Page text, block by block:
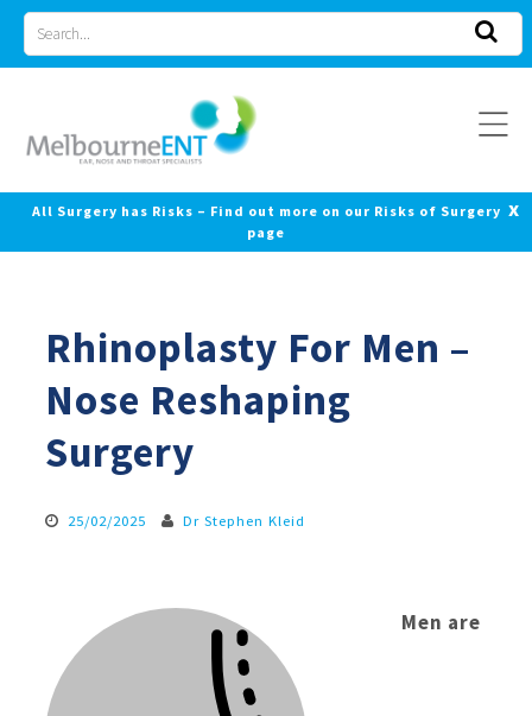
Skip
content
for
All Surgery has Risks – Find out more on our Risks of Surgery
page
x
Rhinoplasty For Men –
Nose Reshaping
Surgery
25/02/2025 Dr Stephen Kleid
Men are